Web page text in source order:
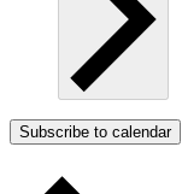
Subscribe to calendar